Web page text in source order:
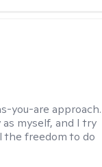
you-are approach.
myself, and I try
the freedom to do